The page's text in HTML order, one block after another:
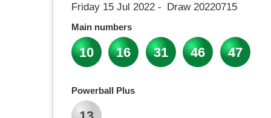
Friday 15 Jul 2022 - Draw 20220715
Main numbers
10 16 31 46 47
Powerball Plus